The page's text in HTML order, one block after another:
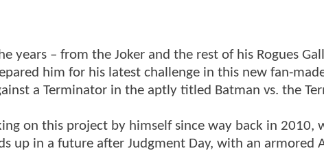
years – from the Joker and the rest of his Rogues
him for his latest challenge in this new fan-
a Terminator in the aptly titled Batman vs. the
on this project by himself since way back in 2010,
up in a future after Judgment Day, with an armored